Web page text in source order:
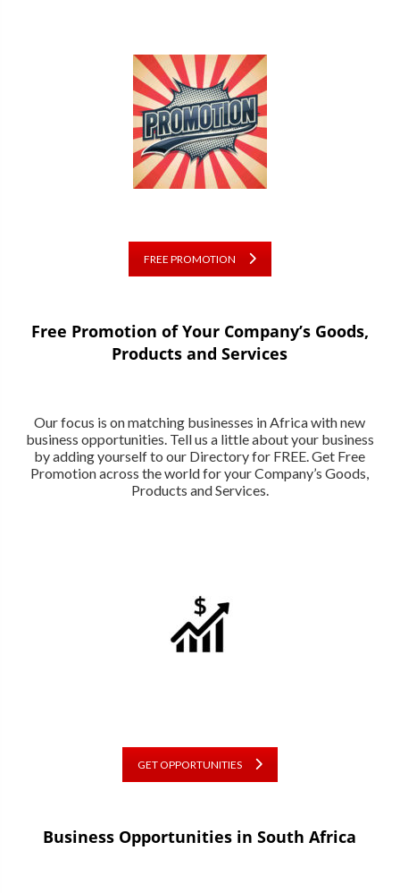
FREE PROMOTION
Free Promotion of Your Company’s Goods,
Products and Services
Our focus is on matching businesses in Africa with new
business opportunities. Tell us a little about your business
by adding yourself to our Directory for FREE. Get Free
Promotion across the world for your Company’s Goods,
Products and Services.
GET OPPORTUNITIES
Business Opportunities in South Africa